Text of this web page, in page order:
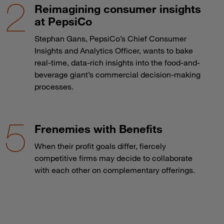
Reimagining consumer insights
at PepsiCo
Stephan Gans, PepsiCo’s Chief Consumer
Insights and Analytics Officer, wants to bake
real-time, data-rich insights into the food-and-
beverage giant’s commercial decision-making
processes.
Frenemies with Benefits
When their profit goals differ, fiercely
competitive firms may decide to collaborate
with each other on complementary offerings.